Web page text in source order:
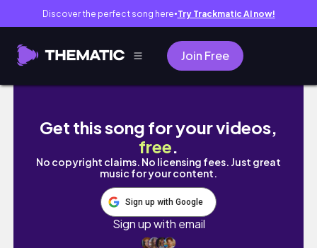
Discover the perfect song here● Try Trackmatic AI now!
Join Free
▶新加坡Vlog◀🇸🇬物價到底多誇張⁉️一天花掉
Get this song for your videos,
free.
No copyright claims. No licensing fees. Just great
music for your content.
Sign up with Google
Sign up with email